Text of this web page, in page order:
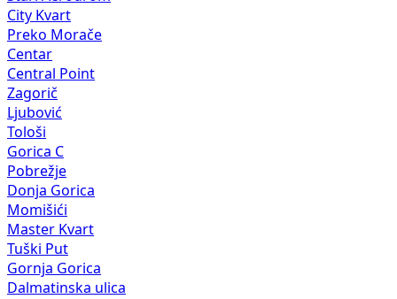
City Kvart
Preko Morače
Centar
Central Point
Zagorič
Ljubović
Tološi
Gorica C
Pobrežje
Donja Gorica
Momišići
Master Kvart
Tuški Put
Gornja Gorica
Dalmatinska ulica